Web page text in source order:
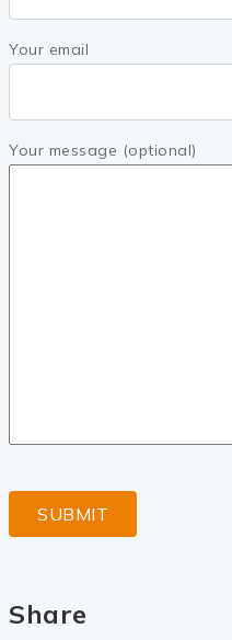
Your email
Your message (optional)
Share